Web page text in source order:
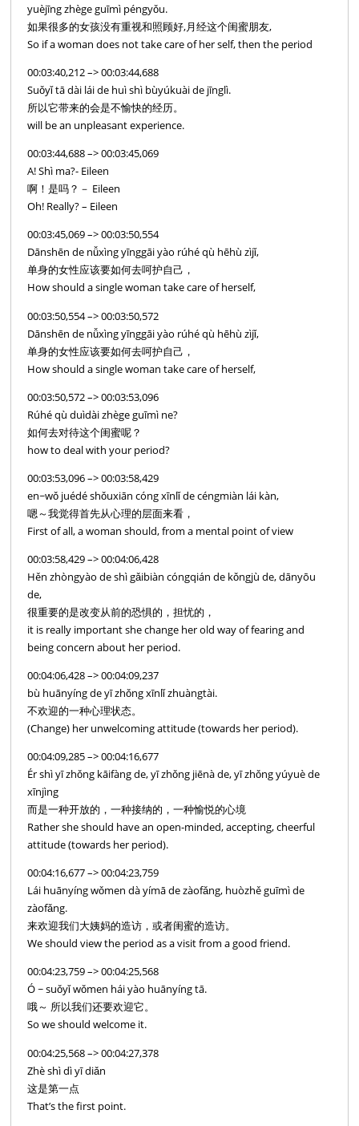
yuèjīng zhège guīmì péngyǒu.
如果很多的女孩没有重视和照顾好,月经这个闺蜜朋友,
So if a woman does not take care of her self, then the period
00:03:40,212 –> 00:03:44,688
Suǒyǐ tā dài lái de huì shì bùyúkuài de jīnglì.
所以它带来的会是不愉快的经历。
will be an unpleasant experience.
00:03:44,688 –> 00:03:45,069
A! Shì ma?- Eileen
啊！是吗？－ Eileen
Oh! Really? – Eileen
00:03:45,069 –> 00:03:50,554
Dānshēn de nǚxìng yīnggāi yào rúhé qù hēhù zìjǐ,
单身的女性应该要如何去呵护自己，
How should a single woman take care of herself,
00:03:50,554 –> 00:03:50,572
Dānshēn de nǚxìng yīnggāi yào rúhé qù hēhù zìjǐ,
单身的女性应该要如何去呵护自己，
How should a single woman take care of herself,
00:03:50,572 –> 00:03:53,096
Rúhé qù duìdài zhège guīmì ne?
如何去对待这个闺蜜呢？
how to deal with your period?
00:03:53,096 –> 00:03:58,429
en~wǒ juédé shǒuxiān cóng xīnlǐ de céngmiàn lái kàn,
嗯～我觉得首先从心理的层面来看，
First of all, a woman should, from a mental point of view
00:03:58,429 –> 00:04:06,428
Hěn zhòngyào de shì gǎibiàn cóngqián de kǒngjù de, dānyōu
de,
很重要的是改变从前的恐惧的，担忧的，
it is really important she change her old way of fearing and
being concern about her period.
00:04:06,428 –> 00:04:09,237
bù huānyíng de yī zhǒng xīnlǐ zhuàngtài.
不欢迎的一种心理状态。
(Change) her unwelcoming attitude (towards her period).
00:04:09,285 –> 00:04:16,677
Ér shì yī zhǒng kāifàng de, yī zhǒng jiēnà de, yī zhǒng yúyuè de
xīnjìng
而是一种开放的，一种接纳的，一种愉悦的心境
Rather she should have an open-minded, accepting, cheerful
attitude (towards her period).
00:04:16,677 –> 00:04:23,759
Lái huānyíng wǒmen dà yímā de zàofǎng, huòzhě guīmì de
zàofǎng.
来欢迎我们大姨妈的造访，或者闺蜜的造访。
We should view the period as a visit from a good friend.
00:04:23,759 –> 00:04:25,568
Ó ~ suǒyǐ wǒmen hái yào huānyíng tā.
哦～ 所以我们还要欢迎它。
So we should welcome it.
00:04:25,568 –> 00:04:27,378
Zhè shì dì yī diǎn
这是第一点
That’s the first point.